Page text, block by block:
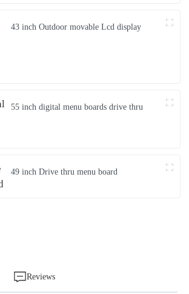
43 inch Outdoor movable Lcd display
55 inch digital menu boards drive thru
49 inch Drive thru menu board
Reviews